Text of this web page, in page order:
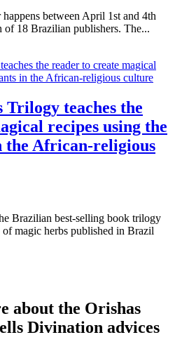
between April 1st and 4th
of 18 Brazilian publishers. The...
Trilogy teaches the
recipes using the
the African-religious
Brazilian best-selling book trilogy
magic herbs published in Brazil
about the Orishas
Divination advices